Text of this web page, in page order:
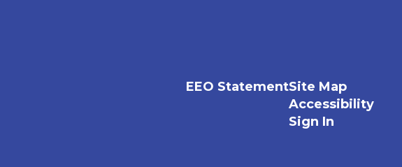
EEO StatementSite Map
Accessibility
Sign In